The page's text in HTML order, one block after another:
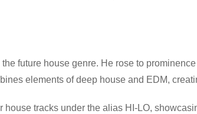
future house genre. He rose to
elements of deep house and EDM,
tracks under the alias HI-LO,